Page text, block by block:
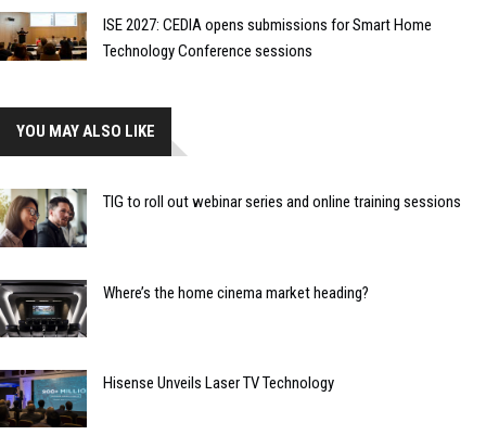
ISE 2027: CEDIA opens submissions for Smart Home
Technology Conference sessions
YOU MAY ALSO LIKE
TIG to roll out webinar series and online training sessions
Where’s the home cinema market heading?
Hisense Unveils Laser TV Technology